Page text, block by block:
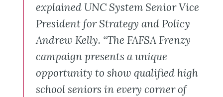
explained UNC System Senior Vice
President for Strategy and Policy
Andrew Kelly. “The FAFSA Frenzy
campaign presents a unique
opportunity to show qualified high
school seniors in every corner of